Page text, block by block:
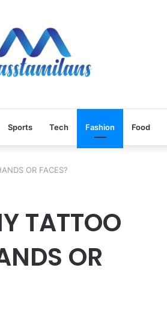
Sports Tech Fashion Food
OR FACES?
TATTOO
OR